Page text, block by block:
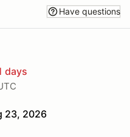
Have questions
days
23, 2026